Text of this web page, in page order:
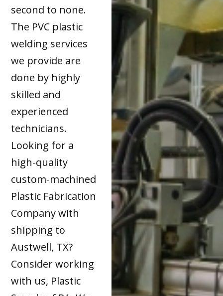
second to none.
The PVC plastic
welding services
we provide are
done by highly
skilled and
experienced
technicians.
Looking for a
high-quality
custom-machined
Plastic Fabrication
Company with
shipping to
Austwell, TX?
Consider working
with us, Plastic